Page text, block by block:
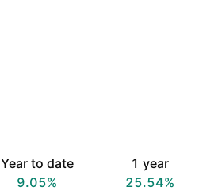
Year to date
9.05%
1 year
25.54%